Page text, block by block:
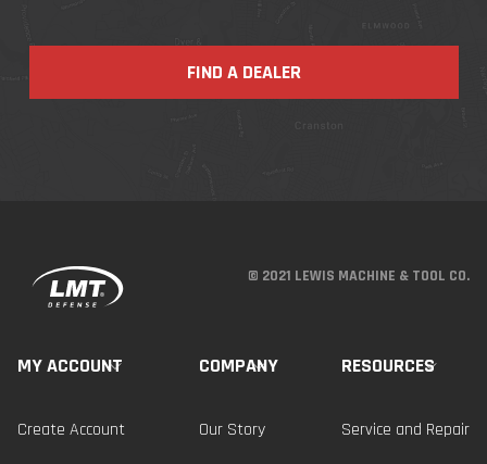
FIND A DEALER
© 2021 LEWIS MACHINE & TOOL CO.
MY ACCOUNT
Create Account
COMPANY
Our Story
RESOURCES
Service and Repair